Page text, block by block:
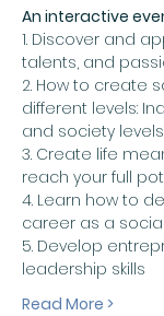
An interactive
1. Discover and
talents, and
2. How to create
different levels:
and society levels
3. Create life
reach your full
4. Learn how to
career as a
5. Develop
leadership skills
Read More >